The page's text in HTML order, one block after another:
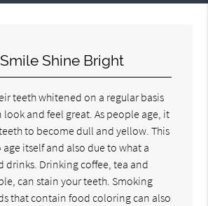
Shine Bright
teeth whitened on a regular basis
look and feel great. As people age, it
to become dull and yellow. This
itself and also due to what a
drinks. Drinking coffee, tea and
can stain your teeth. Smoking
that contain food coloring can also